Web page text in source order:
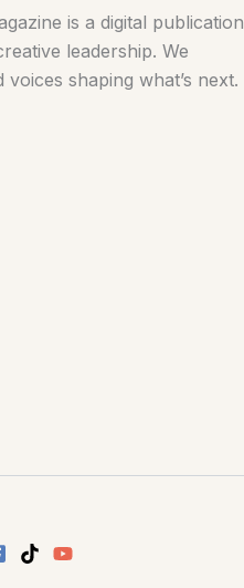
is a digital publication
leadership. We
shaping what’s next.